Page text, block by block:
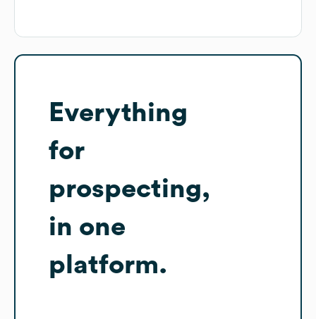
Everything
for
prospecting,
in one
platform.